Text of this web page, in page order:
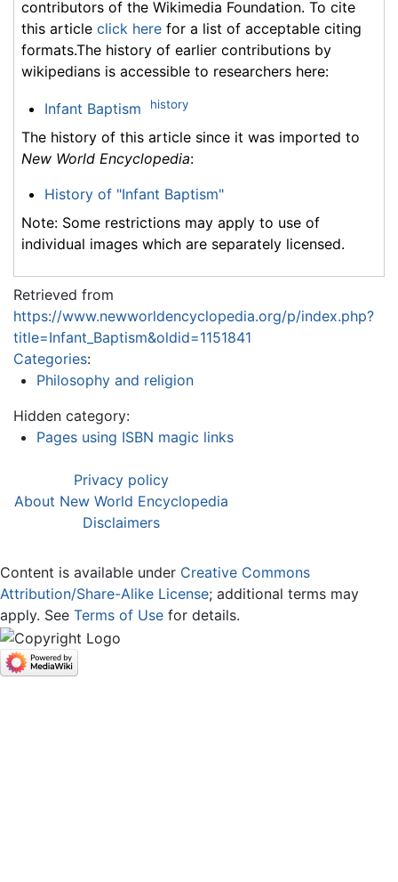
contributors of the Wikimedia Foundation. To cite
this article click here for a list of acceptable citing
formats.The history of earlier contributions by
wikipedians is accessible to researchers here:
Infant Baptism history
The history of this article since it was imported to
New World Encyclopedia:
History of "Infant Baptism"
Note: Some restrictions may apply to use of
individual images which are separately licensed.
Retrieved from
https://www.newworldencyclopedia.org/p/index.php?
title=Infant_Baptism&oldid=1151841
Categories:
Philosophy and religion
Hidden category:
Pages using ISBN magic links
Privacy policy
About New World Encyclopedia
Disclaimers
Content is available under Creative Commons
Attribution/Share-Alike License; additional terms may
apply. See Terms of Use for details.